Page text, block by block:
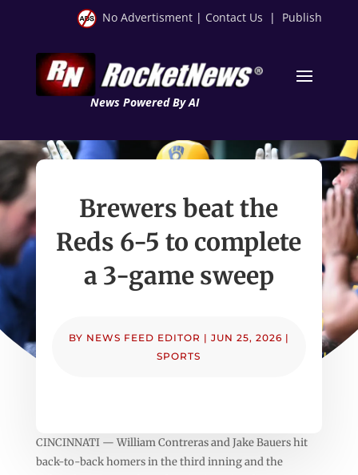
No Advertisment | Contact Us | Publish
News Powered By AI
Brewers beat the
Reds 6-5 to complete
a 3-game sweep
BY NEWS FEED EDITOR | JUN 25, 2026 |
SPORTS
CINCINNATI — William Contreras and Jake Bauers hit
back-to-back homers in the third inning and the